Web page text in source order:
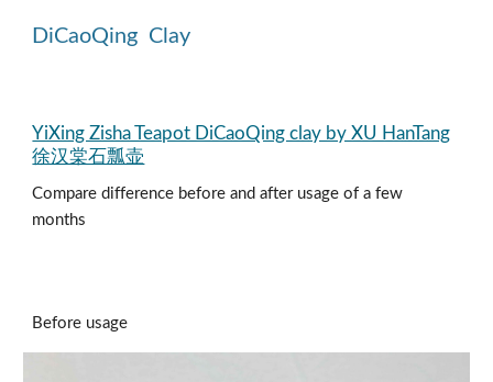
DiCaoQing Clay
YiXing Zisha Teapot DiCaoQing clay by XU HanTang
徐汉棠石瓢壶
Compare difference before and after usage of a few
months
Before usage